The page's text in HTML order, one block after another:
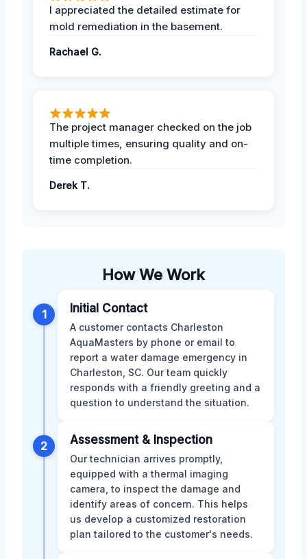
I appreciated the detailed estimate for
mold remediation in the basement.
Rachael G.
The project manager checked on the job
multiple times, ensuring quality and on-
time completion.
Derek T.
How We Work
1 Initial Contact
A customer contacts Charleston
AquaMasters by phone or email to
report a water damage emergency in
Charleston, SC. Our team quickly
responds with a friendly greeting and a
question to understand the situation.
2 Assessment & Inspection
Our technician arrives promptly,
equipped with a thermal imaging
camera, to inspect the damage and
identify areas of concern. This helps
us develop a customized restoration
plan tailored to the customer's needs.